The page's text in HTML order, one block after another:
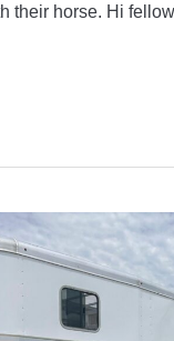
their horse. Hi